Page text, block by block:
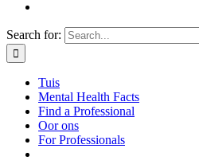
Search for:
Tuis
Mental Health Facts
Find a Professional
Oor ons
For Professionals